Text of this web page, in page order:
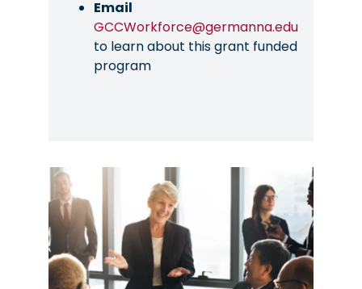
Email
GCCWorkforce@germanna.edu
to learn about this grant funded
program
Image